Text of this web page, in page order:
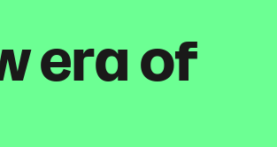
era of